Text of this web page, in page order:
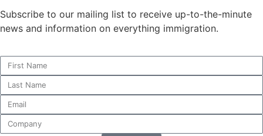
Subscribe to our mailing list to receive up-to-the-minute
news and information on everything immigration.
as well as
possible
refuse these
cookies,
some
functionality
will
disappear
from the